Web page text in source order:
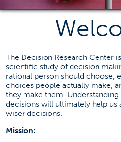
Contact
657-278-
The Decision Research Center
scientific study of decision
rational person should choose,
choices people actually make,
they make them.
decisions will ultimately help us
wiser decisions.
Mission: